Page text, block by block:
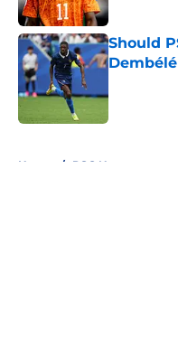
Should
Home / PSG News